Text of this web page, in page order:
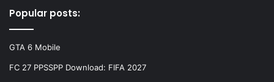
Popular posts:
GTA 6 Mobile
FC 27 PPSSPP Download: FIFA 2027